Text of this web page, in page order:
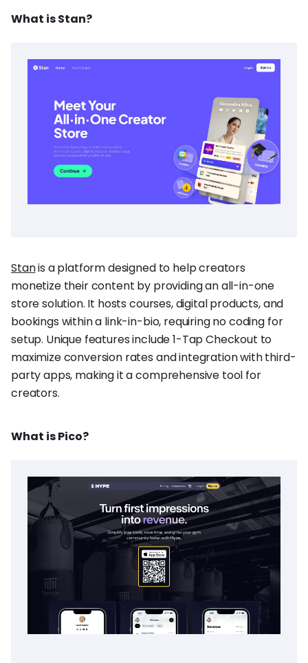
What is Stan?
Stanis a platform designed to help creators
monetize their content by providing an all-in-one
store solution. It hosts courses, digital products, and
bookings within a link-in-bio, requiring no coding for
setup. Unique features include 1-Tap Checkout to
maximize conversion rates and integration with third-
party apps, making it a comprehensive tool for
creators.
What is Pico?